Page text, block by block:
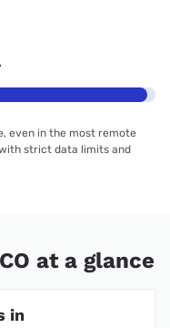
even in the most remote
strict data limits and
at a glance
in